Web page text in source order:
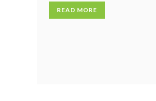
READ MORE